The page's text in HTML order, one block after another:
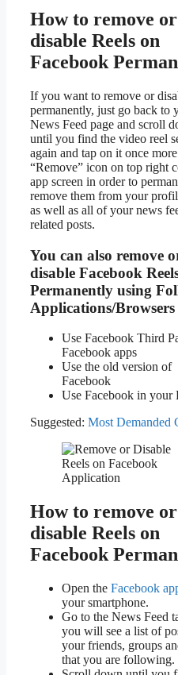
How to remove or
disable Reels on
Facebook
If you want to remove or
permanently, just go back to
News Feed page and scroll
until you find the video reel
again and tap on it once
“Remove” icon on top right
app screen in order to
remove them from your
as well as all of your news
related posts.
You can also remove
disable Facebook
Permanently using
Applications/Browsers
Use Facebook Third
Facebook apps
Use the old version of
Facebook
Use Facebook in your
Suggested: Most Demanded
How to remove or
disable Reels on
Facebook
Open the Facebook
your smartphone.
Go to the News Feed
you will see a list of
your friends, groups
that you are following.